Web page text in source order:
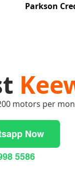
Parkson
motors per
Now
5586